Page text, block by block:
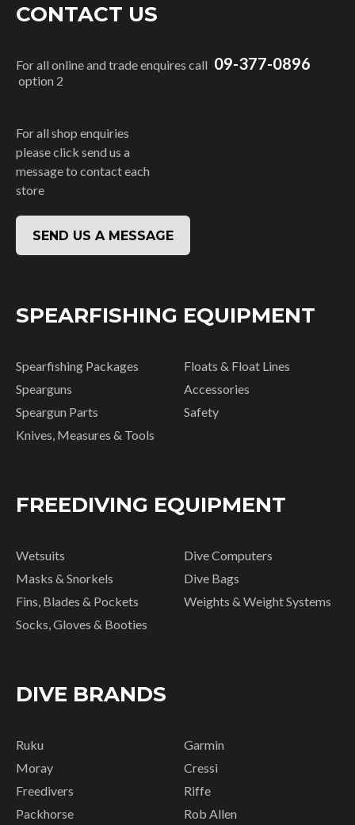
CONTACT US
For all online and trade enquires call 09-377-0896
option 2
For all shop enquiries
please click send us a
message to contact each
store
SEND US A MESSAGE
SPEARFISHING EQUIPMENT
Spearfishing Packages
Spearguns
Speargun Parts
Knives, Measures & Tools
Floats & Float Lines
Accessories
Safety
FREEDIVING EQUIPMENT
Wetsuits
Masks & Snorkels
Fins, Blades & Pockets
Socks, Gloves & Booties
Dive Computers
Dive Bags
Weights & Weight Systems
DIVE BRANDS
Ruku
Moray
Freedivers
Packhorse
Garmin
Cressi
Riffe
Rob Allen